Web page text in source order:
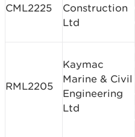
CML2225
Construction
Ltd
RML2205
Kaymac
Marine & Civil
Engineering
Ltd